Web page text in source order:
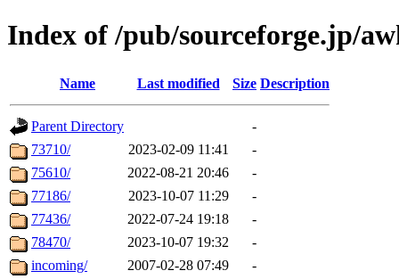
Index of /pub/sourceforge.jp/
Name Last modified Size Description
Parent Directory
-
73710/
2023-02-09 11:41
-
75610/
2022-08-21 20:46
-
77186/
2023-10-07 11:29
-
77436/
2022-07-24 19:18
-
78470/
2023-10-07 19:32
-
incoming/
2007-02-28 07:49 -